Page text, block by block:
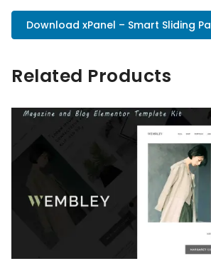
Download xPanel – Smart Sliding
Related Products